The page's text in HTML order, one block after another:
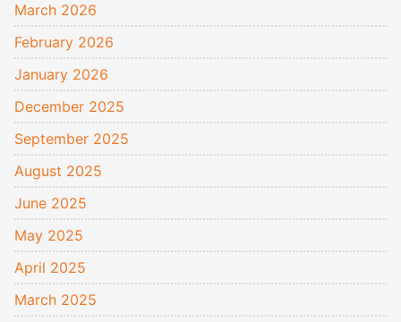
March 2026
February 2026
January 2026
December 2025
September 2025
August 2025
June 2025
May 2025
April 2025
March 2025